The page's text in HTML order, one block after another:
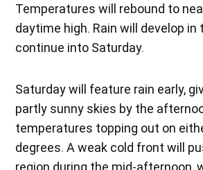
Temperatures will rebound to
daytime high. Rain will develop in
continue into Saturday.
Saturday will feature rain early,
partly sunny skies by the
temperatures topping out on
degrees. A weak cold front will
region during the mid-afternoon,